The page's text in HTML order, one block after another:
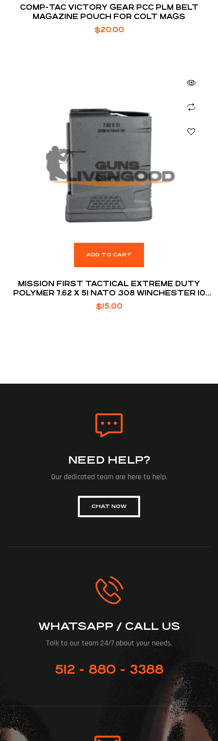
COMP-TAC VICTORY GEAR PCC PLM BELT
MAGAZINE POUCH FOR COLT MAGS
$20.00
ADD TO CART
MISSION FIRST TACTICAL EXTREME DUTY
POLYMER 7.62 X 51 NATO .308 WINCHESTER 10
ROUNDS AR10 MAGAZINE
$15.00
NEED HELP?
Our dedicated team are here to help.
CHAT NOW
WHATSAPP / CALL US
Talk to our team 24/7 about your needs.
512 - 880 - 3388